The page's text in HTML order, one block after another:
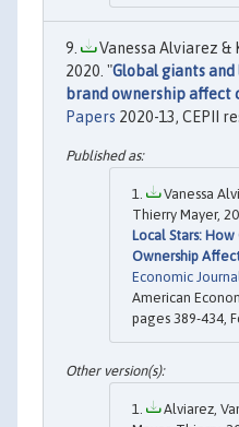
Vanessa Alviarez &
2020. "Global giants and
brand ownership affect
Papers 2020-13, CEPII
Vanessa
Thierry Mayer,
Local Stars: How
Ownership
Economic
American
pages 389-434,
Alviarez,